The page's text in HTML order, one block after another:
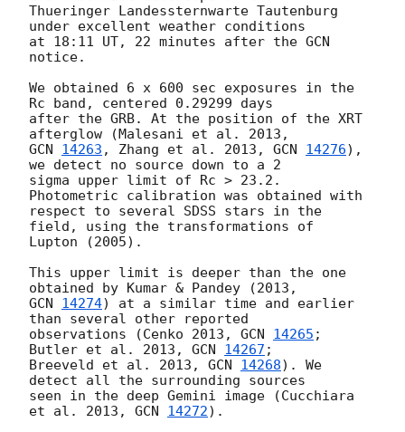
Thueringer Landessternwarte Tautenburg
under excellent weather conditions
at 18:11 UT, 22 minutes after the GCN
notice.
We obtained 6 x 600 sec exposures in the
Rc band, centered 0.29299 days
after the GRB. At the position of the XRT
GCN 14263 , Zhang et al. 2013, GCN 14276),
we detect no source down to a 2
sigma upper limit of Rc > 23.2.
Photometric calibration was obtained with
respect to several SDSS stars in the
field, using the transformations of
Lupton (2005).
This upper limit is deeper than the one
GCN 14274) at a similar time and earlier
than several other reported
observations (Cenko 2013, GCN 14265 ;
Butler et al. 2013, GCN 14267 ;
Breeveld et al. 2013, GCN 14268). We
detect all the surrounding sources
seen in the deep Gemini image (Cucchiara
et al. 2013, GCN 14272).